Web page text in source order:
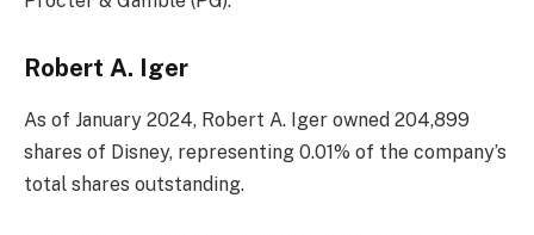
Robert A. Iger
As of January 2024, Robert A. Iger owned 204,899
shares of Disney, representing 0.01% of the company’s
total shares outstanding.